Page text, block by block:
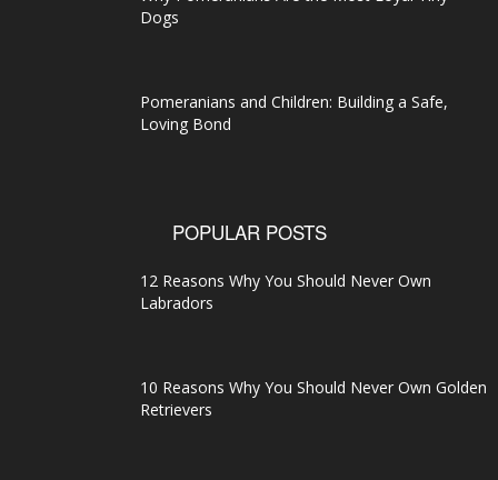
Dogs
Pomeranians and Children: Building a Safe,
Loving Bond
POPULAR POSTS
12 Reasons Why You Should Never Own
Labradors
10 Reasons Why You Should Never Own Golden
Retrievers